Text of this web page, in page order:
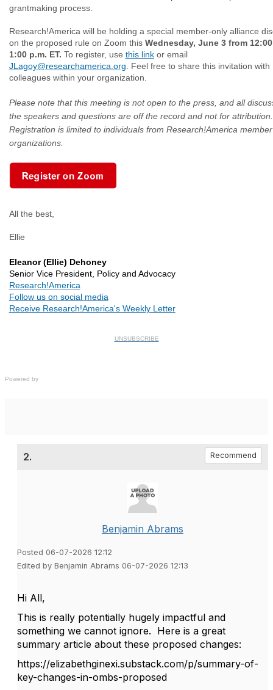
grantmaking process.
Research!America will be holding a special member-only alliance
on the proposed rule on Zoom this Wednesday, June 3 from
1:00 p.m. ET. To register, use this linkor email
JLagoy@researchamerica.org. Feel free to share this invitation with
colleagues within your organization.
Please note that this meeting is not open to the press, and all
the speakers and questions are off the record and not for attribution.
Registration is limited to individuals from Research!America member
organizations.
All the best,
Ellie
Eleanor (Ellie) Dehoney
Senior Vice President, Policy and Advocacy
Research!America
Follow us on social media
Receive Research!America's Weekly Letter
UNSUBSCRIBE
Powered by
2. Recommend
Benjamin Abrams
Posted 06-07-2026 12:12
Edited by Benjamin Abrams 06-07-2026 12:13
Hi All,
This is really potentially hugely impactful and
something we cannot ignore. Here is a great
summary article about these proposed changes:
https://elizabethginexi.substack.com/p/summary-of-
key-changes-in-ombs-proposed